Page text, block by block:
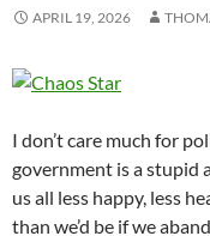
APRIL 19, 2026
I don’t care much for
government is a stupid
us all less happy, less
than we’d be if we